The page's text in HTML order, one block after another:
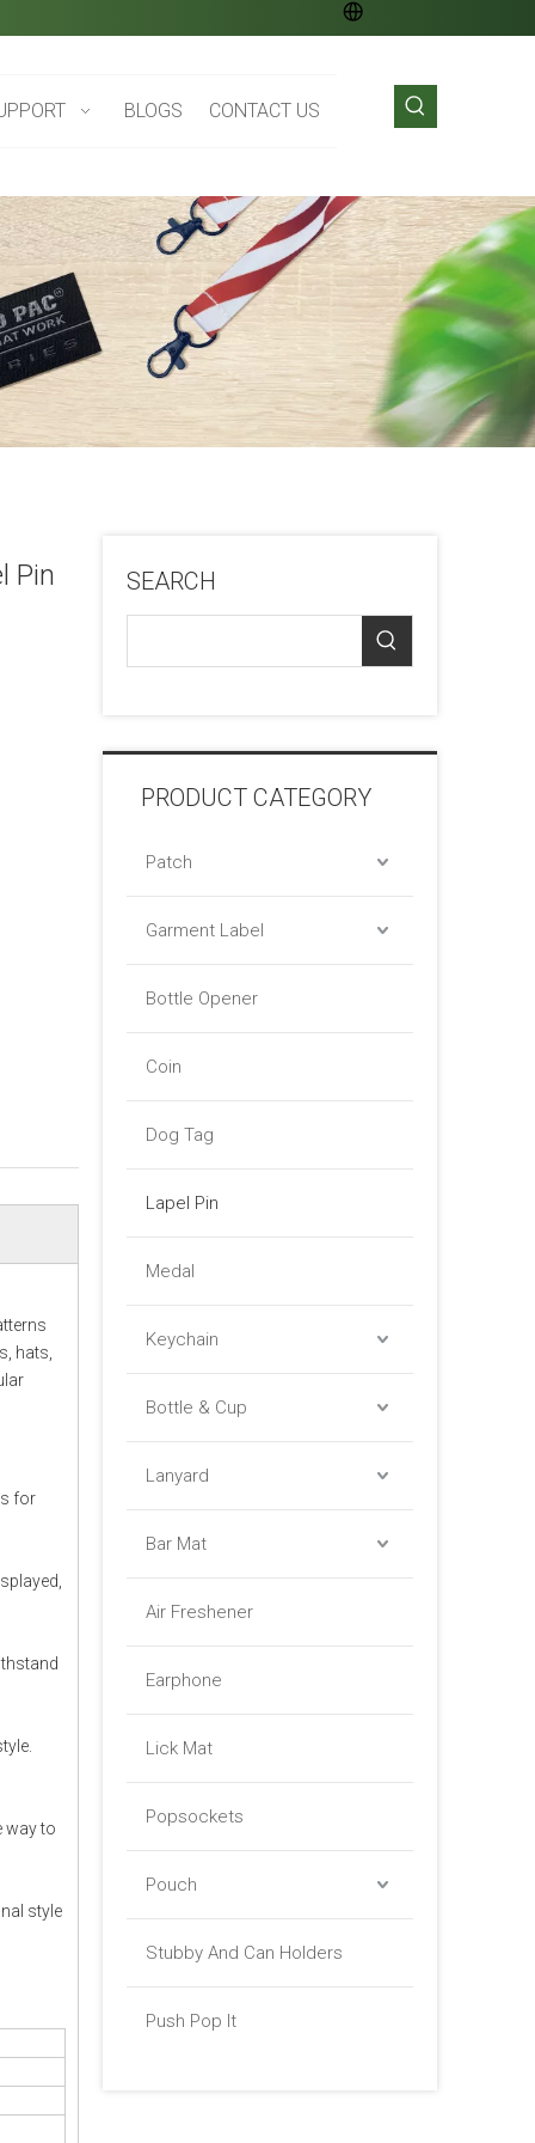
BLOGS CONTACT US
Pin
hats,
for
way to
style
SEARCH
PRODUCT CATEGORY
Patch
Garment Label
Bottle Opener
Coin
Dog Tag
Lapel Pin
Medal
Keychain
Bottle & Cup
Lanyard
Bar Mat
Air Freshener
Earphone
Lick Mat
Popsockets
Pouch
Stubby And Can Holders
Push Pop It